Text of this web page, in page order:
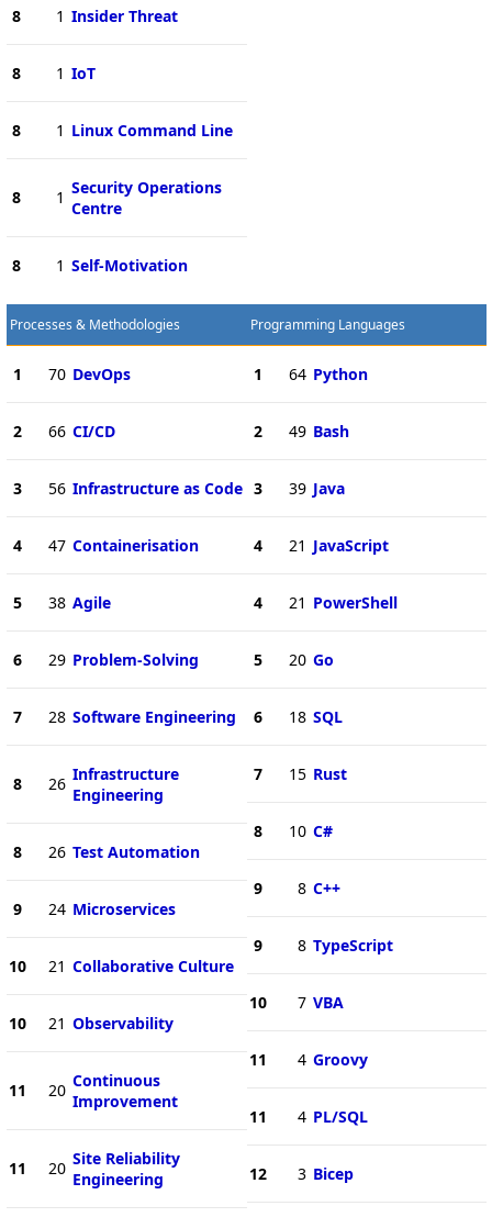
8 1 Insider Threat
8 1 IoT
8 1 Linux Command Line
8 1 Security Operations
Centre
8 1 Self-Motivation
Processes & Methodologies
1 70 DevOps
2 66 CI/CD
3 56 Infrastructure as Code
4 47 Containerisation
5 38 Agile
6 29 Problem-Solving
7 28 Software Engineering
8 26 Infrastructure
Engineering
8 26 Test Automation
9 24 Microservices
10 21 Collaborative Culture
10 21 Observability
11 20 Continuous
Improvement
11 20 Site Reliability
Engineering
Programming Languages
1 64 Python
2 49 Bash
3 39 Java
4 21 JavaScript
4 21 PowerShell
5 20 Go
6 18 SQL
7 15 Rust
8 10 C#
9 8 C++
9 8 TypeScript
10 7 VBA
11 4 Groovy
11 4 PL/SQL
12 3 Bicep